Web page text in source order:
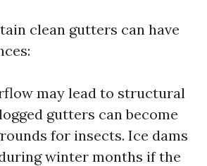
clean gutters can have
may lead to structural
gutters can become
for insects. Ice dams
winter months if the